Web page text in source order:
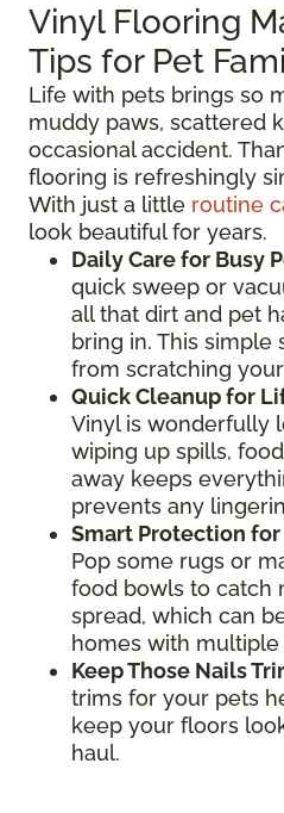
Vinyl Flooring
Tips for Pet
Life with pets brings so
muddy paws, scattered
occasional accident.
flooring is refreshingly
With just a little routine
look beautiful for years.
Daily Care for Busy
quick sweep or
all that dirt and pet
bring in. This
from scratching
Quick Cleanup for
Vinyl is wonderfully
wiping up spills,
away keeps
prevents any
Smart Protection
Pop some rugs or
food bowls to catch
spread, which can
homes with multiple
Keep Those Nails
trims for your pets
keep your floors
haul.